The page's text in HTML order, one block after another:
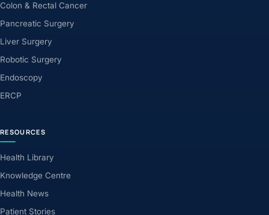
Colon & Rectal Cancer
Pancreatic Surgery
Liver Surgery
Robotic Surgery
Endoscopy
ERCP
RESOURCES
Health Library
Knowledge Centre
Health News
Patient Stories